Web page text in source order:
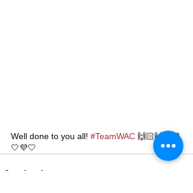
Well done to you all! #TeamWAC 🙌🏻🙌🏻💜
🤍💜🤍